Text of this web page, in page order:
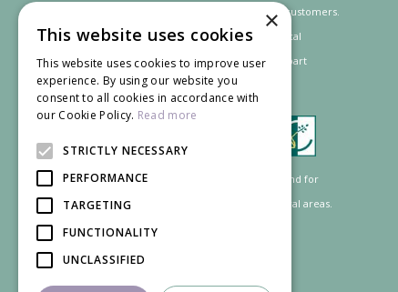
to improve the dining experience for our customers.
In recognition of our contribution to the local
community andeconomythe project was
part
financed by the LEADER programme.
Supported by the European Agricultural Fund for
Rural Development: Europe investing in rural areas.
×
This website uses cookies
This website uses cookies to improve user
experience. By using our website you
consent to all cookies in accordance with
our Cookie Policy. Read more
STRICTLY NECESSARY
PERFORMANCE
TARGETING
FUNCTIONALITY
UNCLASSIFIED